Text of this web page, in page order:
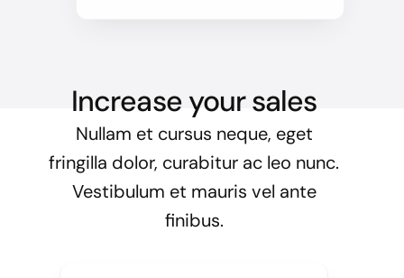
Increase your sales
Nullam et cursus neque, eget
fringilla dolor, curabitur ac leo nunc.
Vestibulum et mauris vel ante
finibus.